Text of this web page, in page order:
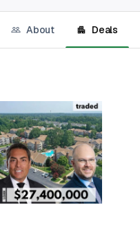
About Deals